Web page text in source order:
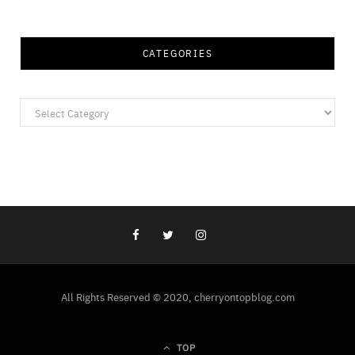
CATEGORIES
Categories
All Rights Reserved © 2020, cherryontopblog.com
TOP